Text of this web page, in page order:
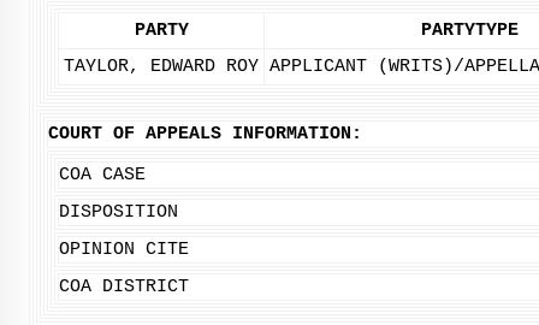
PARTY
PARTYTYPE
TAYLOR, EDWARD ROY APPLICANT (WRITS)/
COURT OF APPEALS INFORMATION:
COA CASE
DISPOSITION
OPINION CITE
COA DISTRICT